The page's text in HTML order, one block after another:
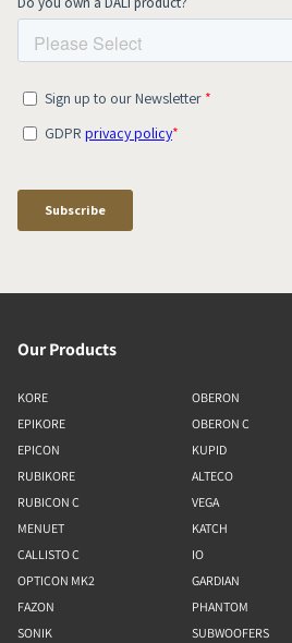
Our Products
KORE
EPIKORE
EPICON
RUBIKORE
RUBICON C
MENUET
CALLISTO C
OPTICON MK2
FAZON
SONIK
OBERON
OBERON C
KUPID
ALTECO
VEGA
KATCH
IO
GARDIAN
PHANTOM
SUBWOOFERS